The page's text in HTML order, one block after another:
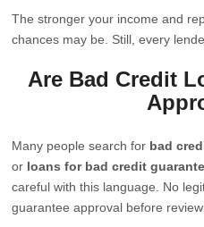
The stronger your income and
chances may be. Still, every
Are Bad Credit
Many people search for bad
or loans for bad credit
careful with this language. No
guarantee approval before